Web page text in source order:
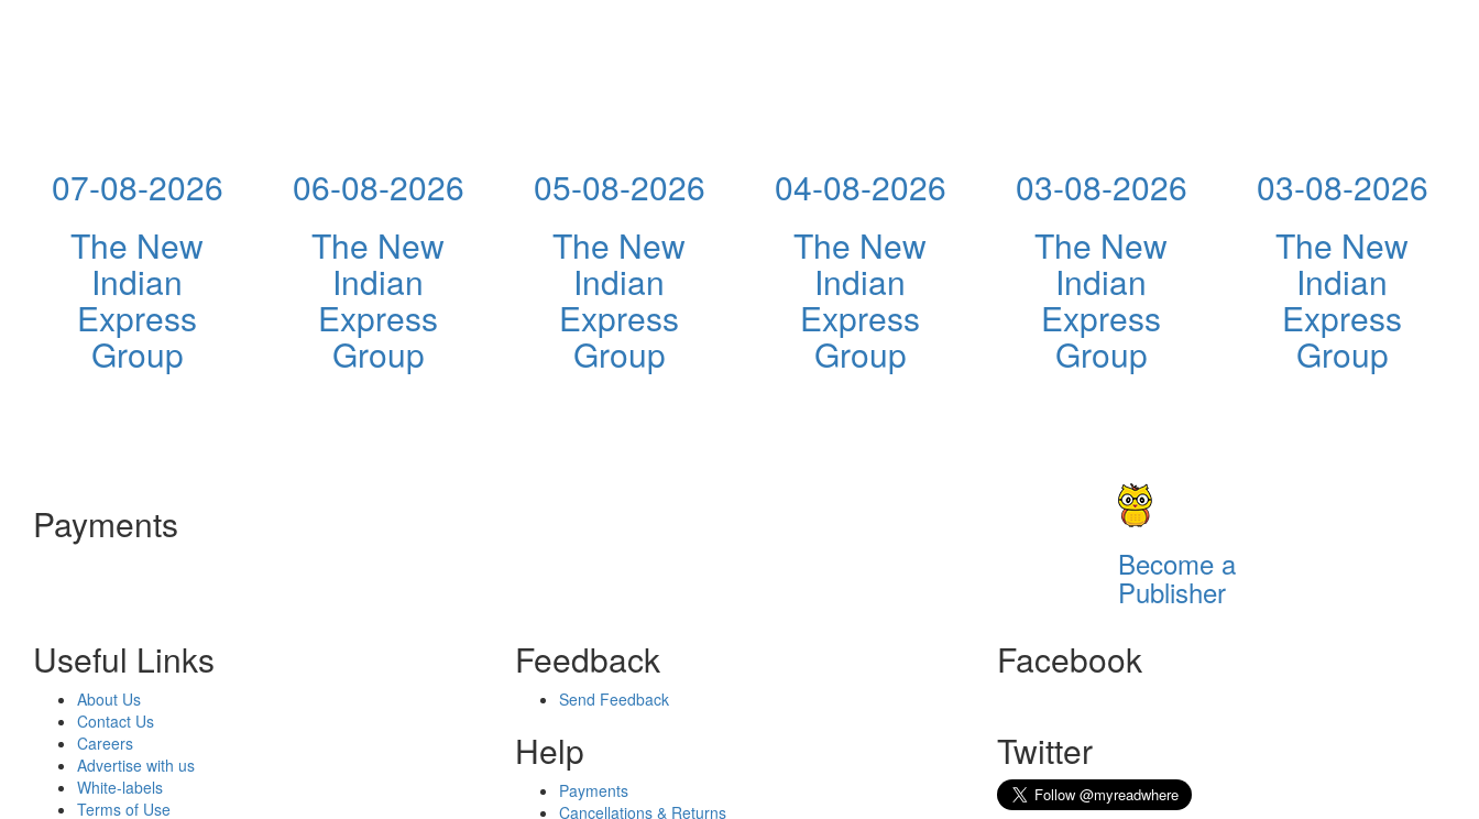
07-08-2026
The New
Indian
Express
Group
06-08-2026
The New
Indian
Express
Group
05-08-2026
The New
Indian
Express
Group
04-08-2026
The New
Indian
Express
Group
03-08-2026
The New
Indian
Express
Group
03-08-2026
The New
Indian
Express
Group
Payments
Become a
Publisher
Useful Links
About Us
Contact Us
Careers
Advertise with us
White-labels
Terms of Use
Feedback
Send Feedback
Help
Payments
Cancellations & Returns
Facebook
Twitter